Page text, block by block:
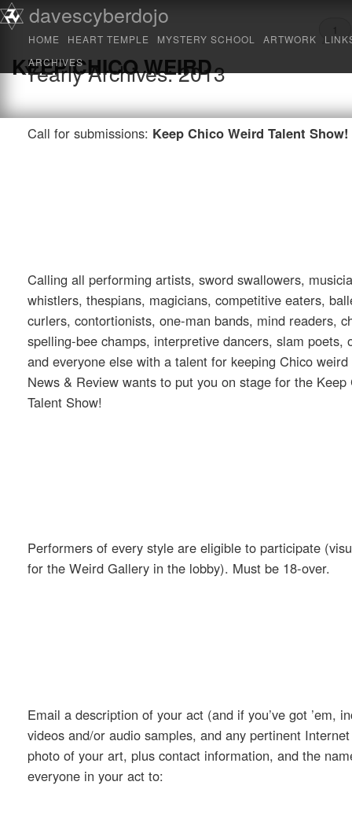
davescyberdojo
Main menu
Skip to primary content
Skip to secondary content
HOME HEART TEMPLE MYSTERY SCHOOL ARTWORK
ARCHIVES
Yearly Archives:2013
KEEP CHICO WEIRD
Call for submissions: Keep Chico Weird Talent Show!
Calling all performing artists, sword swallowers,
whistlers, thespians, magicians, competitive eaters,
curlers, contortionists, one-man bands, mind readers,
spelling-bee champs, interpretive dancers, slam poets,
and everyone else with a talent for keeping Chico
News & Review wants to put you on stage for the Keep
Talent Show!
Performers of every style are eligible to participate
for the Weird Gallery in the lobby). Must be 18-over.
Email a description of your act (and if you’ve got ’em,
videos and/or audio samples, and any pertinent
photo of your art, plus contact information, and the
everyone in your act to:
1